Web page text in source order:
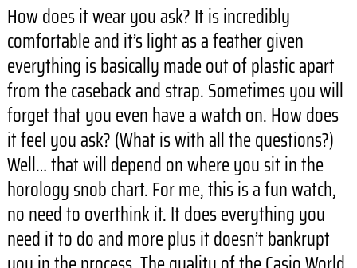
How does it wear you ask? It is incredibly
comfortable and it’s light as a feather given
everything is basically made out of plastic apart
from the caseback and strap. Sometimes you will
forget that you even have a watch on. How does
it feel you ask? (What is with all the questions?)
Well… that will depend on where you sit in the
horology snob chart. For me, this is a fun watch,
no need to overthink it. It does everything you
need it to do and more plus it doesn’t bankrupt